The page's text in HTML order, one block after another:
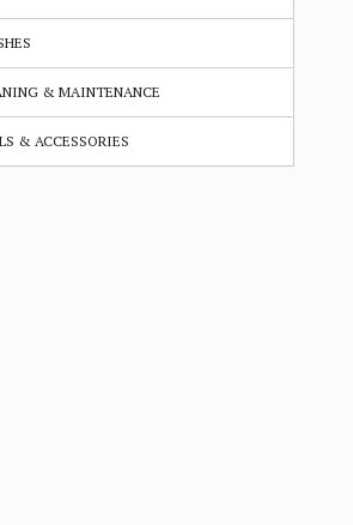
& MAINTENANCE
& ACCESSORIES